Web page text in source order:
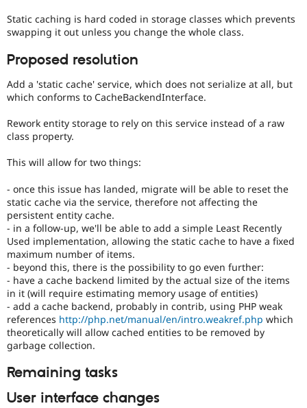
Recipes
Issue
Newsletters
Static caching is hard coded in storage classes which prevents
swapping it out unless you change the whole class.
Proposed resolution
Add a 'static cache' service, which does not serialize at all, but
which conforms to CacheBackendInterface.
Rework entity storage to rely on this service instead of a raw
class property.
This will allow for two things:
- once this issue has landed, migrate will be able to reset the
static cache via the service, therefore not affecting the
persistent entity cache.
- in a follow-up, we'll be able to add a simple Least Recently
Used implementation, allowing the static cache to have a fixed
maximum number of items.
- beyond this, there is the possibility to go even further:
- have a cache backend limited by the actual size of the items
in it (will require estimating memory usage of entities)
- add a cache backend, probably in contrib, using PHP weak
references http://php.net/manual/en/intro.weakref.php which
theoretically will allow cached entities to be removed by
garbage collection.
Remaining tasks
User interface changes